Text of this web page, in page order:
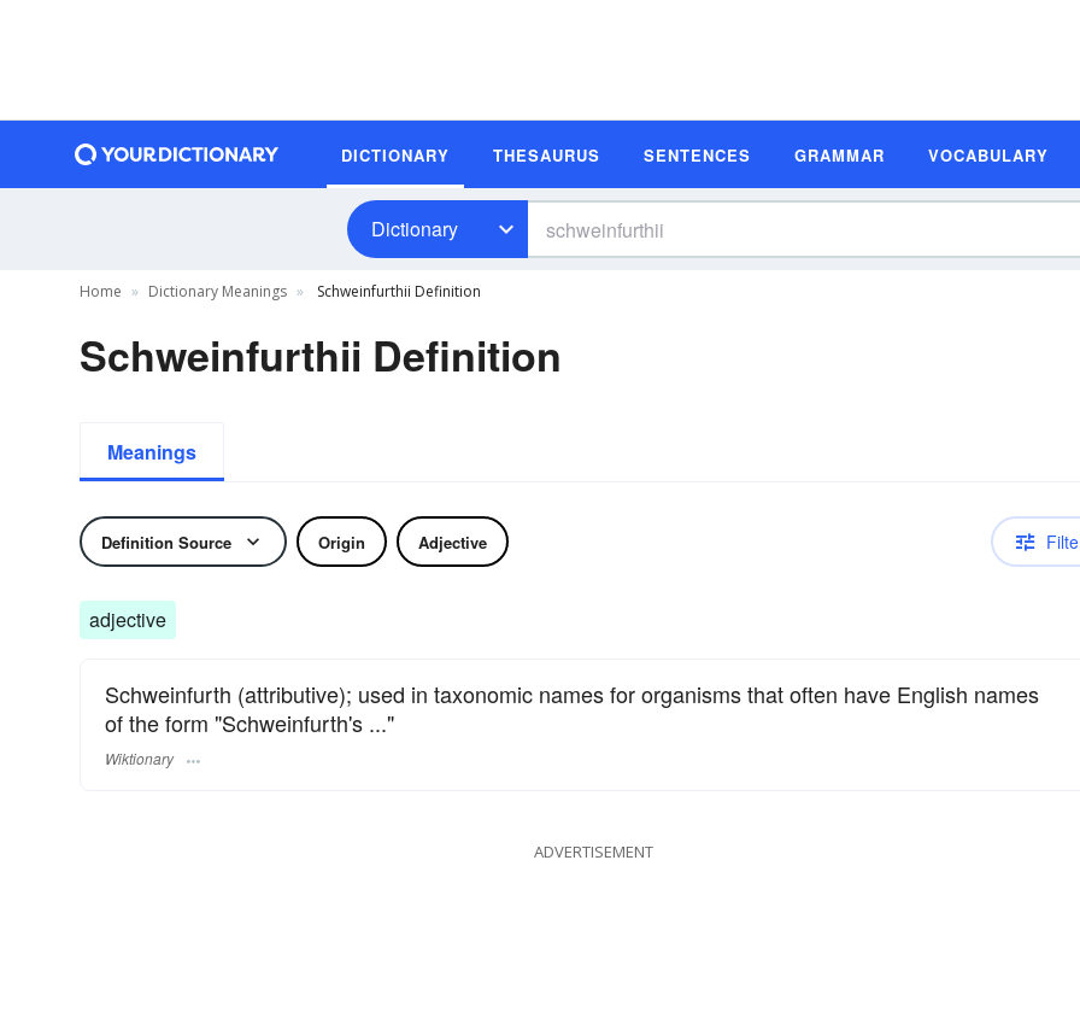
DICTIONARY THESAURUS SENTENCES GRAMMAR VOCABULARY
Dictionary
Home Dictionary Meanings Schweinfurthii Definition
Schweinfurthii Definition
Meanings
Definition Source Origin Adjective
adjective
Schweinfurth (attributive); used in taxonomic names for organisms that often have English names
of the form "Schweinfurth's ..."
Wiktionary
ADVERTISEMENT